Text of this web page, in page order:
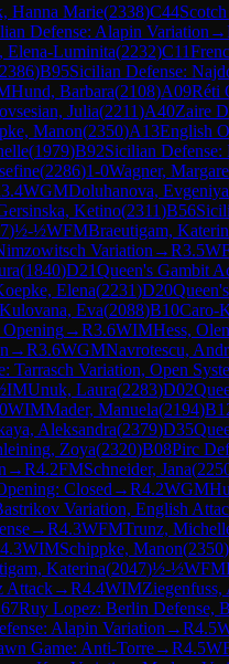
Hanna Marie(2338)C44
Defense: Alapin Variation →
Elena-Luminita(2232)C11
2386)B95Sicilian Defense:
Hund, Barbara(2108)A09Réti
Julia(2211)A40Zaire
Manon(2350)A13English
(1979)B92Sicilian
(2286)1-0Wagner,
3.4WGMDoluhanova, Evgeniya
Ketino(2311)B56
)½-½WFMBraeutigam,
Variation →R3.5
(1840)D21Queen's Gambit
Elena(2231)D20
Kulovana, Eva(2088)B10Caro-
→R3.6WIMHess,
→R3.6WGMNavrotescu,
Tarrasch Variation, Open
IMUnuk, Laura(2283)D02
WIMMader, Manuela(2194)
Aleksandra(2379)D35
Zoya(2320)B08Pirc
→R4.2FMSchneider, Jana(
Closed →R4.2WGM
Variation, English
→R4.3WFMTrunz,
4.3WIMSchippke, Manon(2350)
Katerina(2047)½-½WFM
Attack→R4.4WIMZiegenfuss,
Ruy Lopez: Berlin Defense,
Alapin Variation →R4.5
Game: Anti-Torre→R4.5